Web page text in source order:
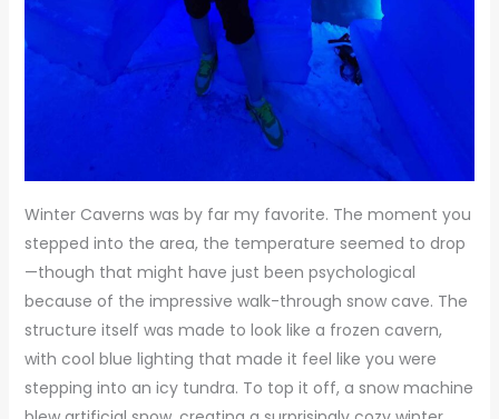
Winter Caverns was by far my favorite. The moment you
stepped into the area, the temperature seemed to drop
—though that might have just been psychological
because of the impressive walk-through snow cave. The
structure itself was made to look like a frozen cavern,
with cool blue lighting that made it feel like you were
stepping into an icy tundra. To top it off, a snow machine